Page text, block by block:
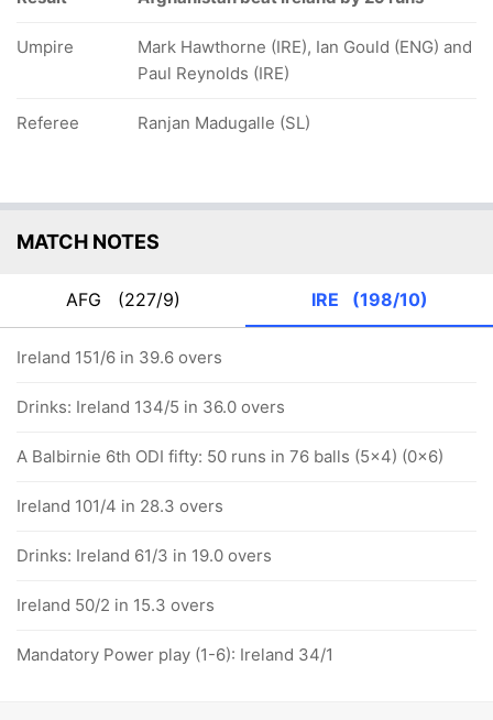
Umpire
Mark Hawthorne (IRE), Ian Gould (ENG) and
Paul Reynolds (IRE)
Referee Ranjan Madugalle (SL)
MATCH NOTES
AFG (227/9) IRE (198/10)
Ireland 151/6 in 39.6 overs
Drinks: Ireland 134/5 in 36.0 overs
A Balbirnie 6th ODI fifty: 50 runs in 76 balls (5x4) (0x6)
Ireland 101/4 in 28.3 overs
Drinks: Ireland 61/3 in 19.0 overs
Ireland 50/2 in 15.3 overs
Mandatory Power play (1-6): Ireland 34/1